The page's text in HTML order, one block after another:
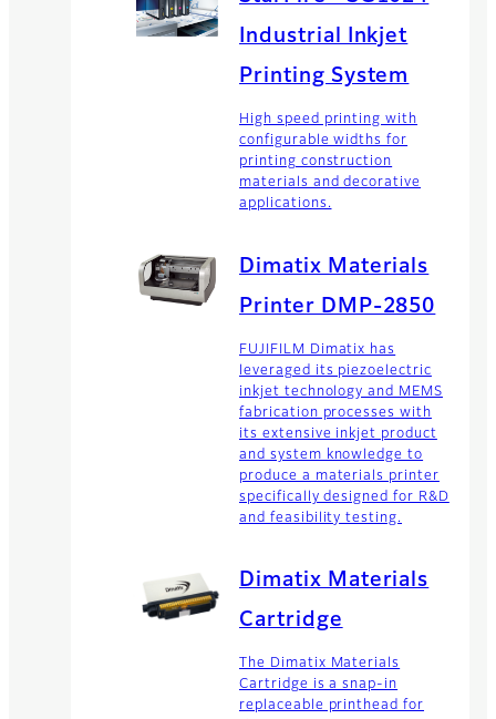
Industrial Inkjet
Printing System
High speed printing with
configurable widths for
printing construction
materials and decorative
applications.
Dimatix Materials
Printer DMP-2850
FUJIFILM Dimatix has
leveraged its piezoelectric
inkjet technology and MEMS
fabrication processes with
its extensive inkjet product
and system knowledge to
produce a materials printer
specifically designed for R&D
and feasibility testing.
Dimatix Materials
Cartridge
The Dimatix Materials
Cartridge is a snap-in
replaceable printhead for